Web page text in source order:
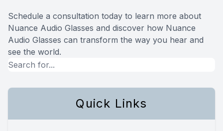
Schedule a consultation today to learn more about
Nuance Audio Glasses and discover how Nuance
Audio Glasses can transform the way you hear and
see the world.
Quick Links